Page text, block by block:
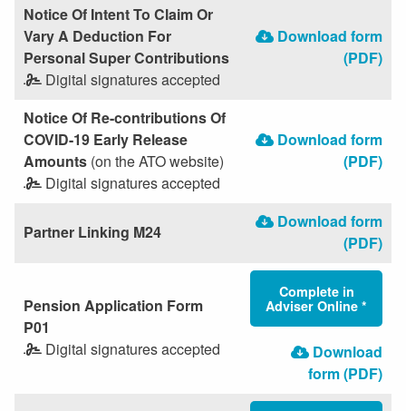
Notice Of Intent To Claim Or
Vary A Deduction For
Personal Super Contributions
Digital signatures accepted
Download form
(PDF)
Notice Of Re-contributions Of
COVID-19 Early Release
Amounts (on the ATO website)
Digital signatures accepted
Download form
(PDF)
Partner Linking M24
Download form
(PDF)
Pension Application Form
P01
Digital signatures accepted
Complete in
Adviser Online *
Download
form (PDF)